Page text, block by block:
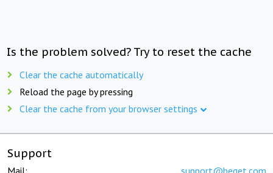
Is the problem solved? Try to reset the cache
Clear the cache automatically
Reload the page by pressing
Clear the cache from your browser settings
Support
Mail: support@beget.com